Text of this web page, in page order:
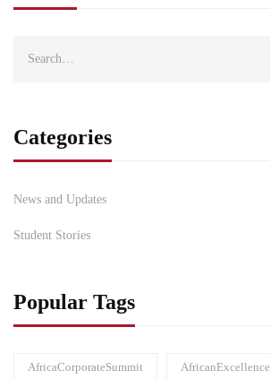
Categories
News and Updates
Student Stories
Popular Tags
AfricaCorporateSummit AfricanExcellence